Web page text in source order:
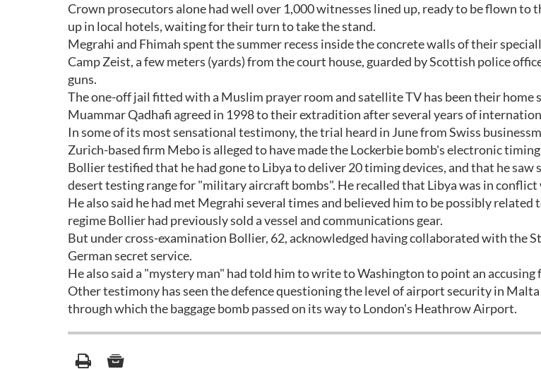
Crown prosecutors alone had well over 1,000 witnesses lined up, ready to be flown to
up in local hotels, waiting for their turn to take the stand.
Megrahi and Fhimah spent the summer recess inside the concrete walls of their
Camp Zeist, a few meters (yards) from the court house, guarded by Scottish police
guns.
The one-off jail fitted with a Muslim prayer room and satellite TV has been their home
Muammar Qadhafi agreed in 1998 to their extradition after several years of
In some of its most sensational testimony, the trial heard in June from Swiss
Zurich-based firm Mebo is alleged to have made the Lockerbie bomb's electronic
Bollier testified that he had gone to Libya to deliver 20 timing devices, and that he saw
desert testing range for "military aircraft bombs". He recalled that Libya was in
He also said he had met Megrahi several times and believed him to be possibly related
regime Bollier had previously sold a vessel and communications gear.
But under cross-examination Bollier, 62, acknowledged having collaborated with the
German secret service.
He also said a "mystery man" had told him to write to Washington to point an accusing
Other testimony has seen the defence questioning the level of airport security in
through which the baggage bomb passed on its way to London's Heathrow Airport.